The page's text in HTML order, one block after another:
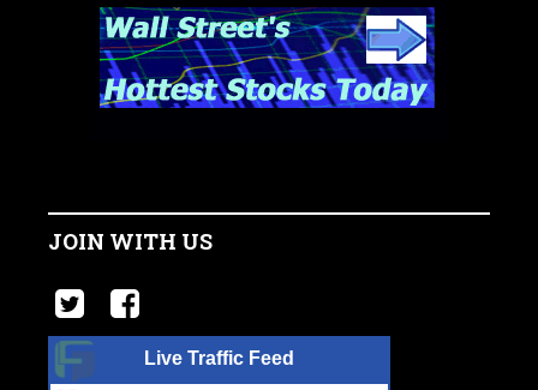
JOIN WITH US
Live Traffic Feed